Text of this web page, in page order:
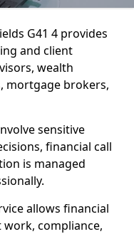
G41 4 provides
and client
wealth
mortgage brokers,
sensitive
financial call
is managed
allows financial
compliance,